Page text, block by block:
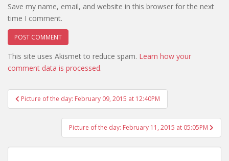
Save my name, email, and website in this browser for the next
time I comment.
This site uses Akismet to reduce spam. Learn how your
comment data is processed.
Post
navigation
Picture of the day: February 09, 2015 at 12:40PM
Picture of the day: February 11, 2015 at 05:05PM